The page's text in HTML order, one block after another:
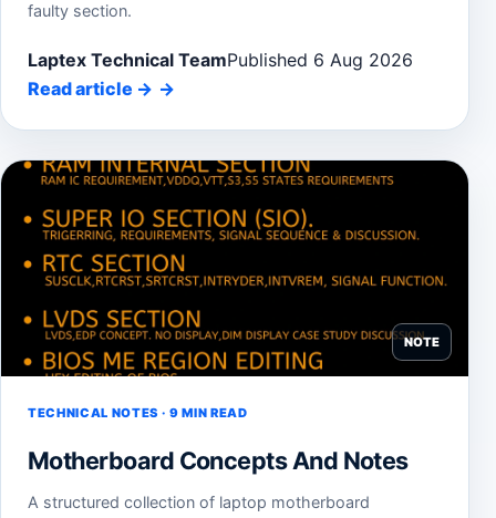
faulty section.
Laptex Technical TeamPublished 6 Aug 2026
Read article →
NOTE
TECHNICAL NOTES · 9 MIN READ
Motherboard Concepts And Notes
A structured collection of laptop motherboard